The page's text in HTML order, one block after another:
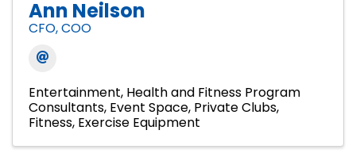
Ann Neilson
CFO, COO
Entertainment Health and Fitness Program
Consultants Event Space Private Clubs
Fitness Exercise Equipment